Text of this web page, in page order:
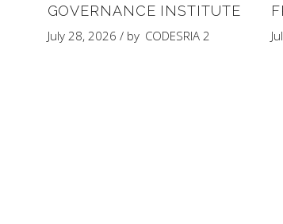
GOVERNANCE INSTITUTE
July 28, 2026 by CODESRIA 2